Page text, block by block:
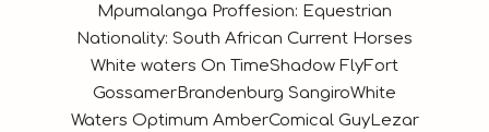
Mpumalanga Proffesion: Equestrian
Nationality: South African Current Horses
White waters On TimeShadow FlyFort
GossamerBrandenburg SangiroWhite
Waters Optimum AmberComical GuyLezar